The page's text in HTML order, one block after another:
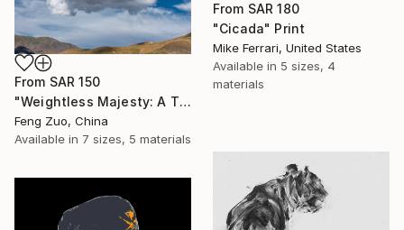
From SAR 180
"Cicada" Print
Mike Ferrari, United States
Available in 5 sizes, 4
materials
From SAR 150
"Weightless Majesty: A Tibetan Cloud Study" Print
Feng Zuo, China
Available in 7 sizes, 5 materials